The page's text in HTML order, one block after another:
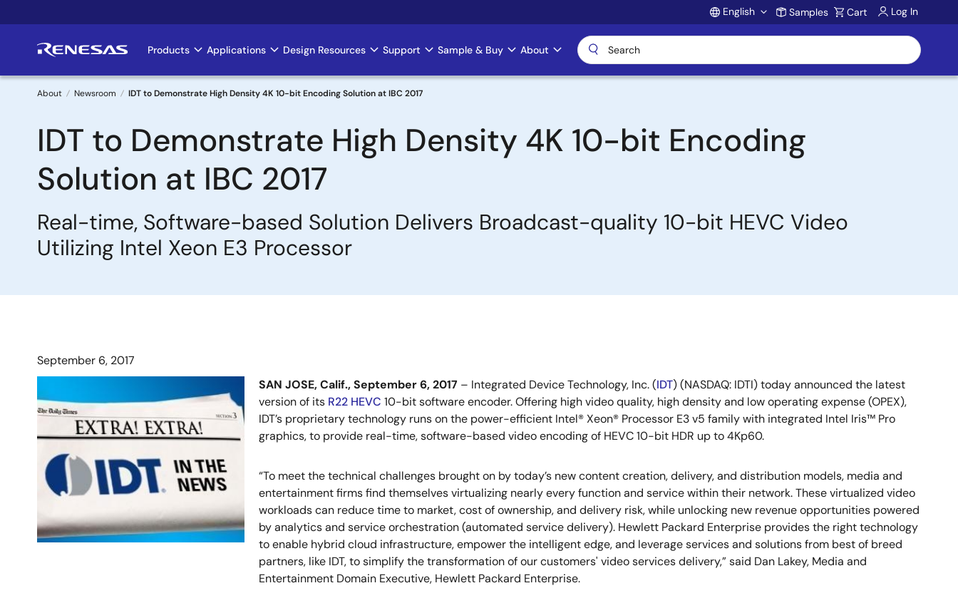
to
Account
English Samples Cart Log In
Main
navigation
Products Applications Design Resources Support Sample & Buy About
Breadcrumb
About Newsroom IDT to Demonstrate High Density 4K 10-bit Encoding Solution at IBC 2017
IDT to Demonstrate High Density 4K 10-bit Encoding
Solution at IBC 2017
Real-time, Software-based Solution Delivers Broadcast-quality 10-bit HEVC Video
Utilizing Intel Xeon E3 Processor
September 6, 2017
SAN JOSE, Calif., September 6, 2017 – Integrated Device Technology, Inc. (IDT) (NASDAQ: IDTI) today announced the latest
version of its R22 HEVC 10-bit software encoder. Offering high video quality, high density and low operating expense (OPEX),
IDT’s proprietary technology runs on the power-efficient Intel® Xeon® Processor E3 v5 family with integrated Intel Iris™ Pro
graphics, to provide real-time, software-based video encoding of HEVC 10-bit HDR up to 4Kp60.
“To meet the technical challenges brought on by today’s new content creation, delivery, and distribution models, media and
entertainment firms find themselves virtualizing nearly every function and service within their network. These virtualized video
workloads can reduce time to market, cost of ownership, and delivery risk, while unlocking new revenue opportunities powered
by analytics and service orchestration (automated service delivery). Hewlett Packard Enterprise provides the right technology
to enable hybrid cloud infrastructure, empower the intelligent edge, and leverage services and solutions from best of breed
partners, like IDT, to simplify the transformation of our customers' video services delivery,” said Dan Lakey, Media and
Entertainment Domain Executive, Hewlett Packard Enterprise.